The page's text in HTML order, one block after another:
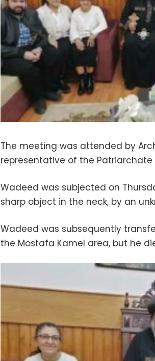
The meeting was attended by
representative of the Patriarchate
Wadeed was subjected on
sharp object in the neck, by an
Wadeed was subsequently
the Mostafa Kamel area, but he